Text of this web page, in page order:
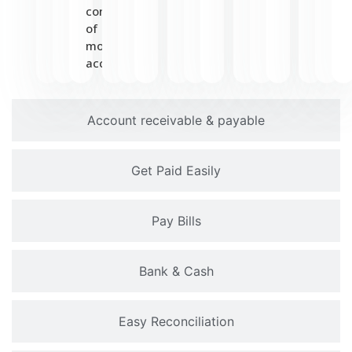
Account receivable & payable
Get Paid Easily
Pay Bills
Bank & Cash
Easy Reconciliation
convenience
of
mobile
access.